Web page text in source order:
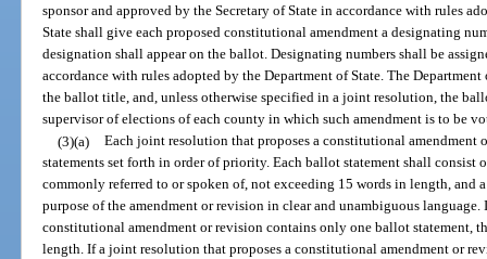
sponsor and approved by the Secretary of State in accordance with rules
State shall give each proposed constitutional amendment a designating
designation shall appear on the ballot. Designating numbers shall be
accordance with rules adopted by the Department of State. The
the ballot title, and, unless otherwise specified in a joint resolution, the
supervisor of elections of each county in which such amendment is to be
(3)(a) Each joint resolution that proposes a constitutional amendment
statements set forth in order of priority. Each ballot statement shall consist
commonly referred to or spoken of, not exceeding 15 words in length, and
purpose of the amendment or revision in clear and unambiguous
constitutional amendment or revision contains only one ballot statement,
length. If a joint resolution that proposes a constitutional amendment or